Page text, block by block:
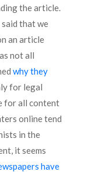
the article.
said that we
an article
not all
why they
for legal
for all content
online tend
in the
it seems
have